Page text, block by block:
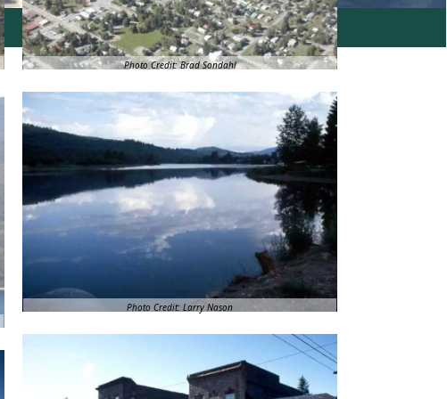
Photo Credit: Brad Sondahl
Photo Credit: Larry Nason